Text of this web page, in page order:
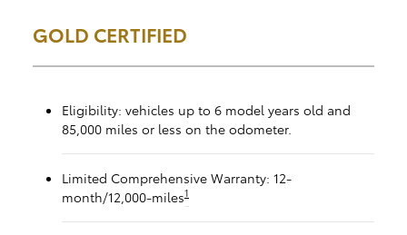
GOLD CERTIFIED
Eligibility: vehicles up to 6 model years old and
85,000 miles or less on the odometer.
Limited Comprehensive Warranty: 12-
month/12,000-miles1